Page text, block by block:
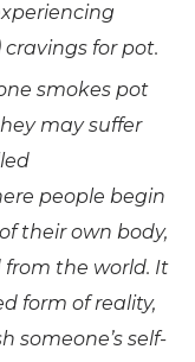
for pot.
smokes pot
may suffer
people begin
their own body,
the world. It
form of reality,
someone’s self-